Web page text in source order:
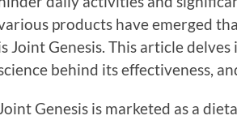
products have emerged
Joint Genesis. This article
behind its effectiveness,
Joint Genesis is marketed as a